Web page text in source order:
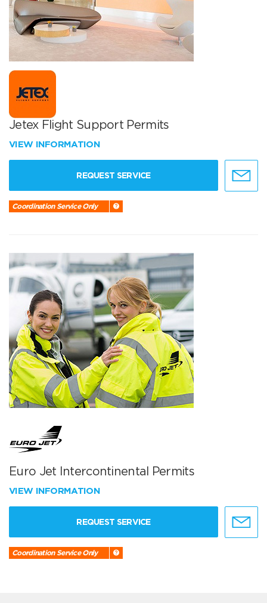
Jetex Flight Support Permits
VIEW INFORMATION
REQUEST SERVICE
Coordination Service Only
Euro Jet Intercontinental Permits
VIEW INFORMATION
REQUEST SERVICE
Coordination Service Only